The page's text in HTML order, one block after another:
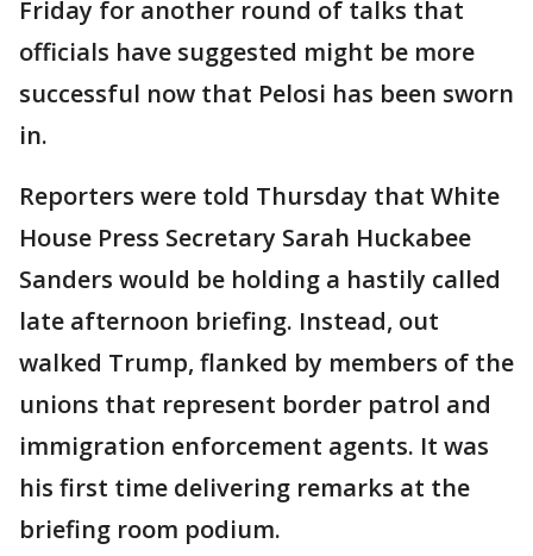
Friday for another round of talks that
officials have suggested might be more
successful now that Pelosi has been sworn
in.
Reporters were told Thursday that White
House Press Secretary Sarah Huckabee
Sanders would be holding a hastily called
late afternoon briefing. Instead, out
walked Trump, flanked by members of the
unions that represent border patrol and
immigration enforcement agents. It was
his first time delivering remarks at the
briefing room podium.